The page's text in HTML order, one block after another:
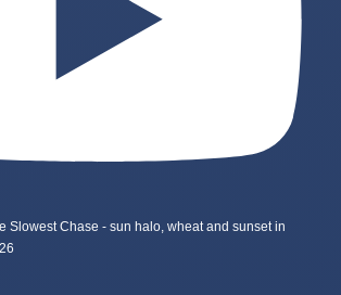
Slowest Chase - sun halo, wheat and sunset in